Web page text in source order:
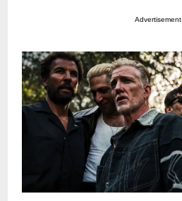
Advertisement